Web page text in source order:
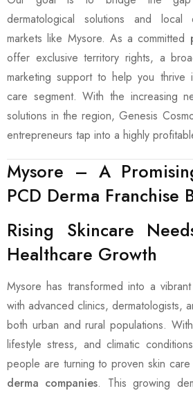
dermatological solutions and local
markets like Mysore. As a committed
offer exclusive territory rights, a
marketing support to help you thrive
care segment. With the increasing
solutions in the region, Genesis
entrepreneurs tap into a highly
Mysore – A
PCD Derma Franchise
Rising Skincare
Healthcare Growth
Mysore has transformed into a
with advanced clinics, dermatologists,
both urban and rural populations.
lifestyle stress, and climatic
people are turning to proven skin
derma companies. This growing